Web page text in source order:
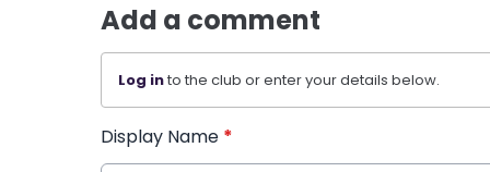
Add a comment
Log into the club or enter your details below.
Display Name *